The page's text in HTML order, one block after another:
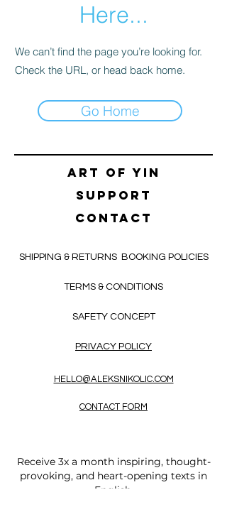
Here...
We can’t find the page you’re looking for.
Check the URL, or head back home.
Go Home
Art of yin
SUPPORT
CONTACT
SHIPPING & RETURNS BOOKING POLICIES
TERMS & CONDITIONS
SAFETY CONCEPT
PRIVACY POLICY
HELLO@ALEKSNIKOLIC.COM
CONTACT FORM
Receive 3x a month inspiring, thought-
provoking, and heart-opening texts in
English.